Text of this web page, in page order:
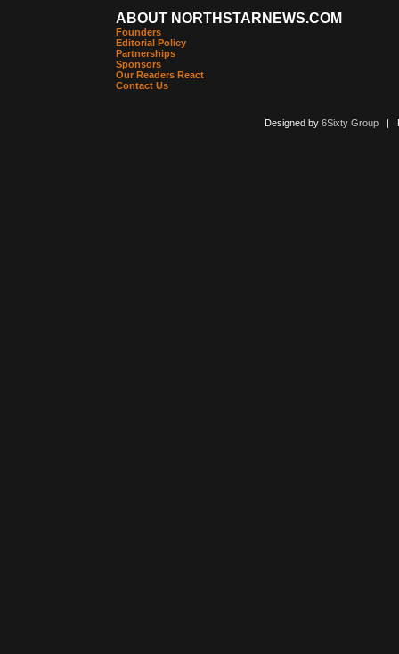
ABOUT NORTHSTARNEWS.COM
Founders
Editorial Policy
Partnerships
Sponsors
Our Readers React
Contact Us
Designed by 6Sixty Group|